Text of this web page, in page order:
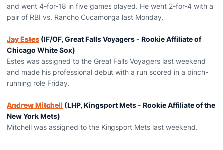
and went 4-for-18 in five games played. He went 2-for-4 with a
pair of RBI vs. Rancho Cucamonga last Monday.
Jay Estes (IF/OF, Great Falls Voyagers - Rookie Affiliate of
Chicago White Sox)
Estes was assigned to the Great Falls Voyagers last weekend
and made his professional debut with a run scored in a pinch-
running role Friday.
Andrew Mitchell (LHP, Kingsport Mets - Rookie Affiliate of the
New York Mets)
Mitchell was assigned to the Kingsport Mets last weekend.